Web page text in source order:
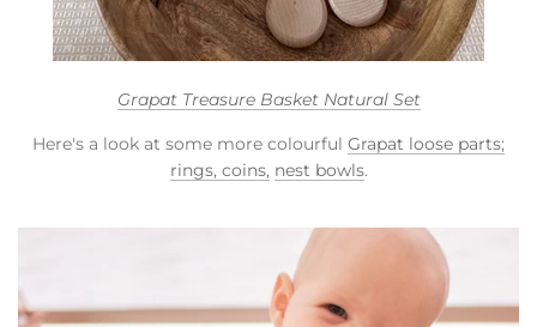
Grapat Treasure Basket Natural Set
Here's a look at some more colourful Grapat loose parts;
rings, coins, nest bowls.